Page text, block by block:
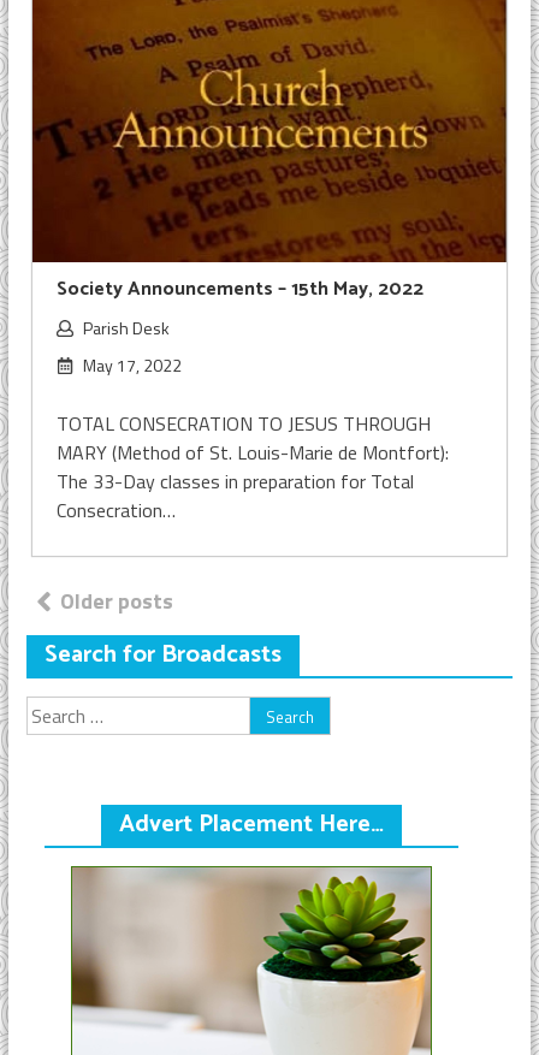
Society Announcements – 15th May, 2022
Parish Desk
May 17, 2022
TOTAL CONSECRATION TO JESUS THROUGH
MARY (Method of St. Louis-Marie de Montfort):
The 33-Day classes in preparation for Total
Consecration…
Posts
navigation
Older posts
Search for Broadcasts
Search
for:
Advert Placement Here…